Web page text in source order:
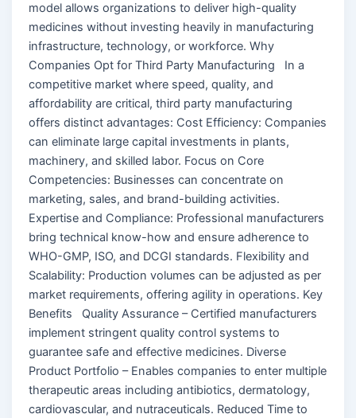
model allows organizations to deliver high-quality
medicines without investing heavily in manufacturing
infrastructure, technology, or workforce. Why
Companies Opt for Third Party Manufacturing In a
competitive market where speed, quality, and
affordability are critical, third party manufacturing
offers distinct advantages: Cost Efficiency: Companies
can eliminate large capital investments in plants,
machinery, and skilled labor. Focus on Core
Competencies: Businesses can concentrate on
marketing, sales, and brand-building activities.
Expertise and Compliance: Professional manufacturers
bring technical know-how and ensure adherence to
WHO-GMP, ISO, and DCGI standards. Flexibility and
Scalability: Production volumes can be adjusted as per
market requirements, offering agility in operations. Key
Benefits Quality Assurance – Certified manufacturers
implement stringent quality control systems to
guarantee safe and effective medicines. Diverse
Product Portfolio – Enables companies to enter multiple
therapeutic areas including antibiotics, dermatology,
cardiovascular, and nutraceuticals. Reduced Time to